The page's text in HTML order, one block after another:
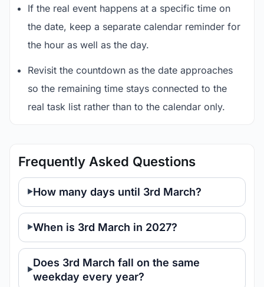
If the real event happens at a specific time on
the date, keep a separate calendar reminder for
the hour as well as the day.
Revisit the countdown as the date approaches
so the remaining time stays connected to the
real task list rather than to the calendar only.
Frequently Asked Questions
How many days until 3rd March?
When is 3rd March in 2027?
Does 3rd March fall on the same
weekday every year?